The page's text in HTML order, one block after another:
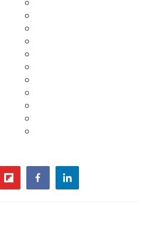
flipboardfacebooklinkedin